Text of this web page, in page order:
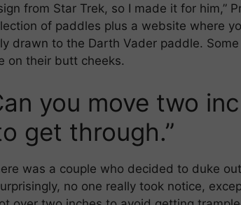
from Star Trek, so I made it for him,”
of paddles plus a website where
drawn to the Darth Vader paddle. Some
on their butt cheeks.
you move two
get through.”
was a couple who decided to duke
no one really took notice,